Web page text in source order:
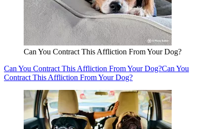
Can You Contract This Affliction From Your Dog?
Can You Contract This Affliction From Your Dog?Can You
Contract This Affliction From Your Dog?